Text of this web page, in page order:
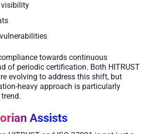
visibility
towards continuous
of periodic certification. Both HITRUST
evolving to address this shift, but
heavy approach is particularly
Assists